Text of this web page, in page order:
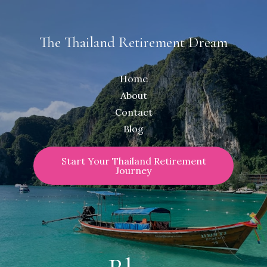
The Thailand Retirement Dream
Home
About
Contact
Blog
Start Your Thailand Retirement
Journey